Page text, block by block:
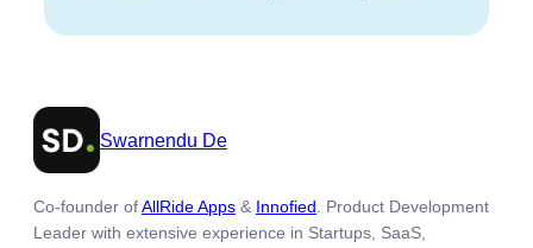
Swarnendu De
Co-founder ofAllRide Apps & Innofied. Product Development
Leader with extensive experience in Startups, SaaS,